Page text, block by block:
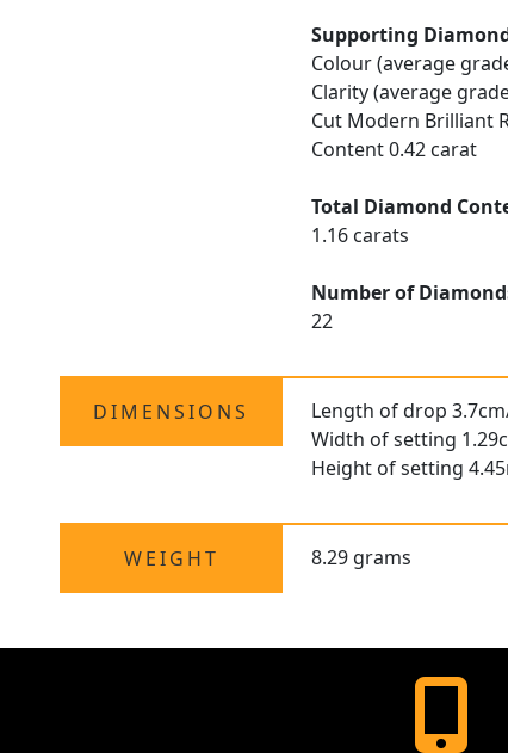
Supporting
Colour (average
Clarity (average
Cut Modern Brilliant
Content 0.42 carat
Total Diamond
1.16 carats
Number of
22
DIMENSIONS
Length of drop
Width of setting
Height of setting
WEIGHT 8.29 grams